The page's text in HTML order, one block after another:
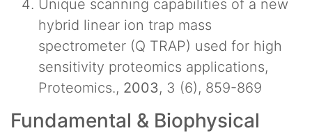
Unique scanning capabilities of a new
hybrid linear ion trap mass
spectrometer (Q TRAP) used for high
sensitivity proteomics applications,
Proteomics., 2003, 3 (6), 859-869
Fundamental & Biophysical